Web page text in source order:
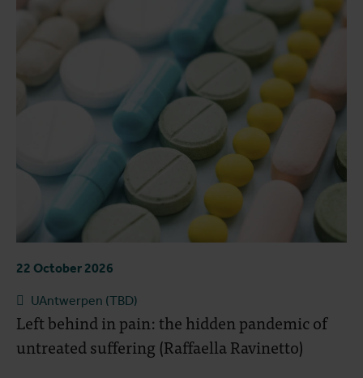
22 October 2026
UAntwerpen (TBD)
Left behind in pain: the hidden pandemic of
untreated suffering (Raffaella Ravinetto)